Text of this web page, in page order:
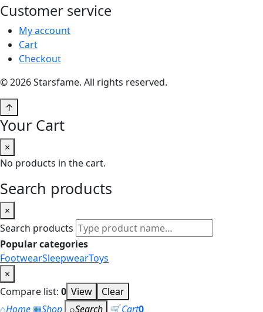
Customer service
My account
Cart
Checkout
© 2026 Starsfame. All rights reserved.
↑
Your Cart
×
No products in the cart.
Search products
×
Search products
Popular categories
FootwearSleepwearToys
×
Compare list: 0 View
Clear
⌂Home ▦Shop ⌕Search 🛒Cart0